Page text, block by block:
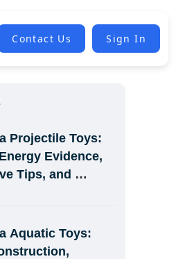
Contact Us Sign In
Projectile Toys:
Evidence,
Tips, and
Aquatic Toys: